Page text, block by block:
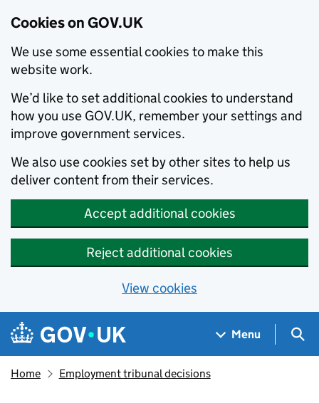
Cookies on GOV.UK
We use some essential cookies to make this
website work.
We’d like to set additional cookies to understand
how you use GOV.UK, remember your settings and
improve government services.
We also use cookies set by other sites to help us
deliver content from their services.
Accept additional cookies
Reject additional cookies
View cookies
Skip to main content
Navigation menu
Menu
Home Employment tribunal decisions